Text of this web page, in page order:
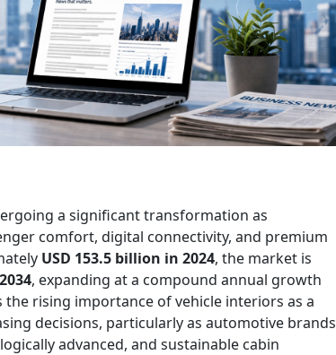
a significant transformation as
comfort, digital connectivity, and premium
USD 153.5 billion in 2024, the market is
, expanding at a compound annual growth
the rising importance of vehicle interiors as a
decisions, particularly as automotive brands
advanced, and sustainable cabin